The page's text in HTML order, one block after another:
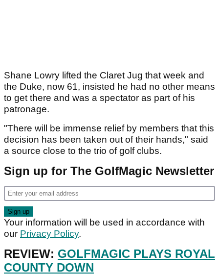
Shane Lowry lifted the Claret Jug that week and
the Duke, now 61, insisted he had no other means
to get there and was a spectator as part of his
patronage.
"There will be immense relief by members that this
decision has been taken out of their hands," said
a source close to the trio of golf clubs.
Sign up for The GolfMagic Newsletter
Your information will be used in accordance with
our Privacy Policy.
REVIEW: GOLFMAGIC PLAYS ROYAL
COUNTY DOWN